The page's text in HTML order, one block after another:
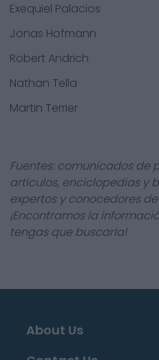
Exequiel Palacios
Jonas Hofmann
Robert Andrich
Nathan Tella
Martin Terrier
Fuentes: comunicados de
artículos, enciclopedias y
expertos y conocedores
¡Encontramos la
tengas que buscarla!
About Us